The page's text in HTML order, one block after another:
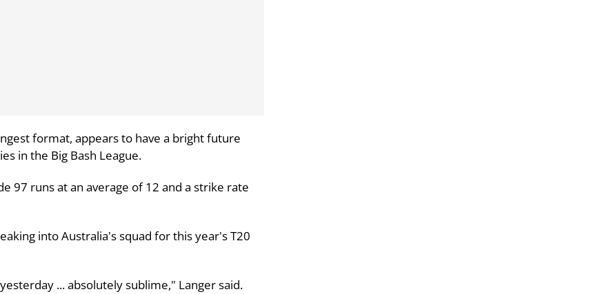
format, appears to have a bright future
in the Big Bash League.
97 runs at an average of 12 and a strike rate
into Australia's squad for this year's T20
... absolutely sublime," Langer said.